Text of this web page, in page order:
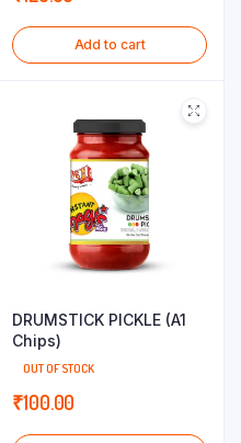
Add to cart
DRUMSTICK PICKLE (A1
Chips)
OUT OF STOCK
₹100.00